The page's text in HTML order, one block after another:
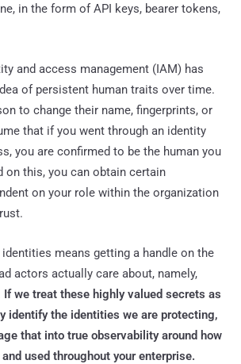
in the form of API keys, bearer tokens,
and access management (IAM) has
of persistent human traits over time.
to change their name, fingerprints, or
that if you went through an identity
you are confirmed to be the human you
on this, you can obtain certain
on your role within the organization
means getting a handle on the
actors actually care about, namely,
If we treat these highly valued secrets as
identify the identities we are protecting,
that into true observability around how
used throughout your enterprise.